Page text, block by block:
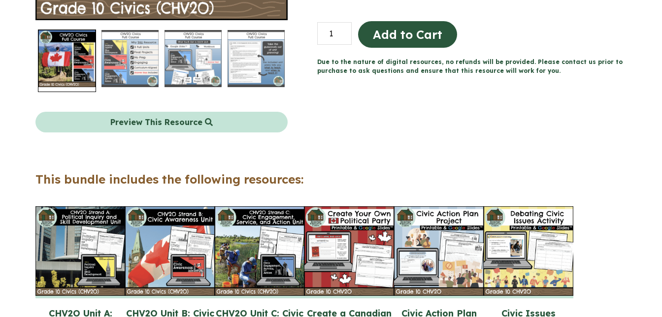
Preview This Resource
CHV2O
Full
(Grade
Add to Cart
Due to the nature of digital resources, no refunds will be provided. Please contact us prior to
purchase to ask questions and ensure that this resource will work for you.
This bundle includes the following resources:
CHV2O Unit A:
CHV2O Unit B: CivicCHV2O Unit C: Civic Create a Canadian
Civic Action Plan
Civic Issues